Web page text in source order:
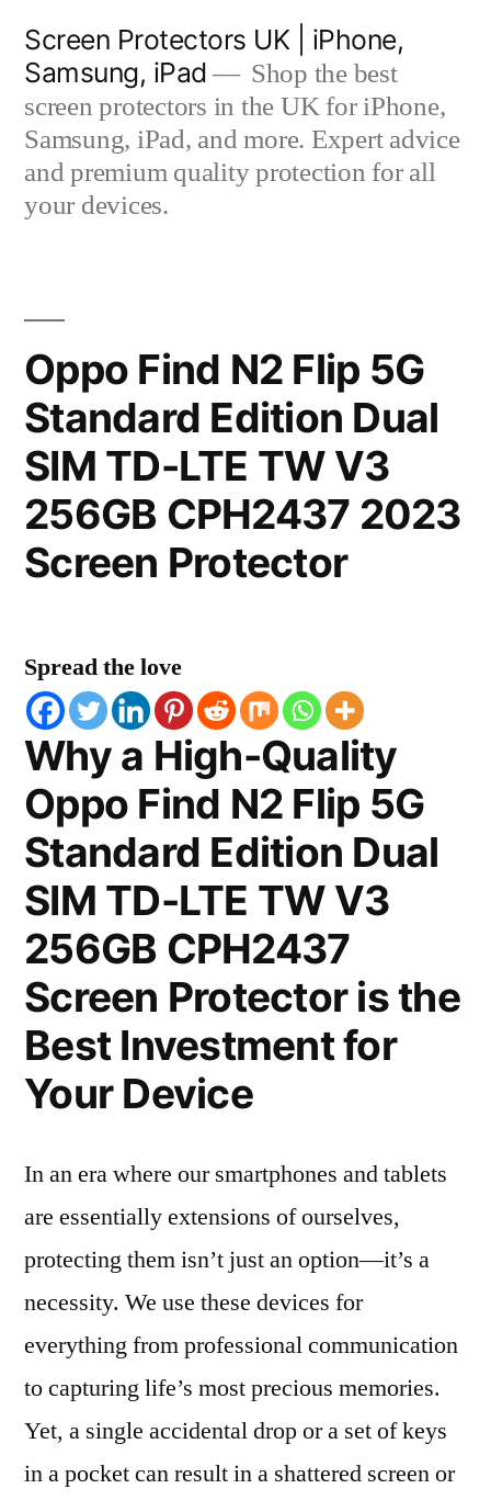
content
Screen Protectors UK | iPhone,
Samsung, iPad
Shop the best
screen protectors in the UK for iPhone,
Samsung, iPad, and more. Expert advice
and premium quality protection for all
your devices.
Oppo Find N2 Flip 5G
Standard Edition Dual
SIM TD-LTE TW V3
256GB CPH2437 2023
Screen Protector
Spread the love
Why a High-Quality
Oppo Find N2 Flip 5G
Standard Edition Dual
SIM TD-LTE TW V3
256GB CPH2437
Screen Protector is the
Best Investment for
Your Device
In an era where our smartphones and tablets
are essentially extensions of ourselves,
protecting them isn’t just an option—it’s a
necessity. We use these devices for
everything from professional communication
to capturing life’s most precious memories.
Yet, a single accidental drop or a set of keys
in a pocket can result in a shattered screen or